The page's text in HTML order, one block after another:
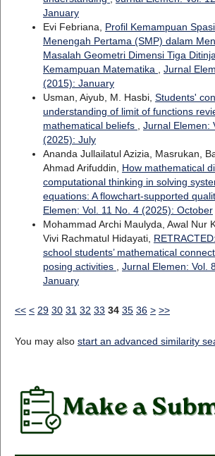
January
Evi Febriana, Profil Kemampuan
Menengah Pertama (SMP) dalam
Masalah Geometri Dimensi Tiga
Kemampuan Matematika
Jurnal
(2015): January
Usman, Aiyub, M. Hasbi, Students'
understanding of limit of functions
mathematical beliefs
Jurnal Elemen:
(2025): July
Ananda Jullailatul Azizia, Masrukan,
Ahmad Arifuddin, How mathematical
computational thinking in solving
equations: A flowchart-supported
Elemen: Vol. 11 No. 4 (2025): October
Mohammad Archi Maulyda, Awal Nur
Vivi Rachmatul Hidayati,
school students’ mathematical
posing activities
Jurnal Elemen: Vol.
January
<< < 29 30 31 32 33 34 35 36 > >>
You may also start an advanced similarity